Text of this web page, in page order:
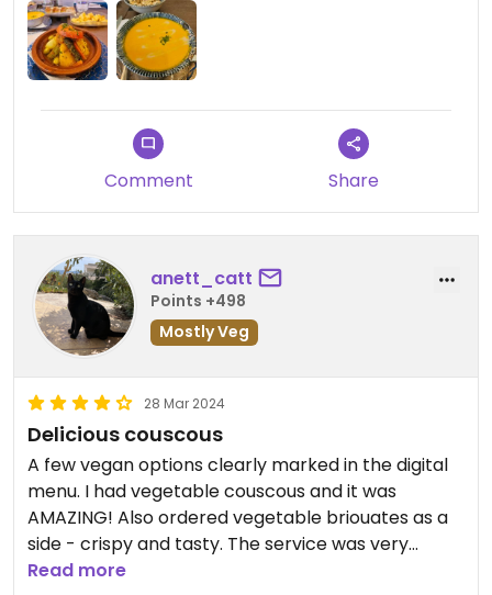
Comment Share
anett_catt
Points +498
Mostly Veg
28 Mar 2024
Delicious couscous
A few vegan options clearly marked in the digital
menu. I had vegetable couscous and it was
AMAZING! Also ordered vegetable briouates as a
side - crispy and tasty. The service was very
friendly. They don’t accept credit cards - cash
Read more